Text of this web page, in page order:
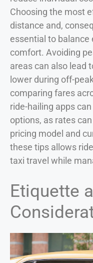
Choosing the most
distance and,
essential to
comfort. Avoiding
areas can also lead
lower during off-
comparing fares
ride-hailing apps
options, as rates
pricing model and
these tips allows
taxi travel while
Etiquette